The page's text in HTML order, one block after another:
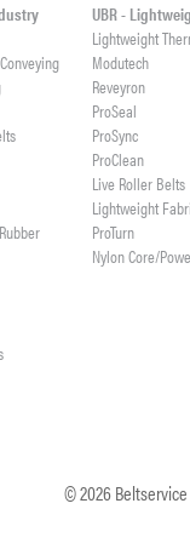
UBR -
Lightweight
Modutech
Reveyron
ProSeal
ProSync
ProClean
Live Roller Belts
Lightweight
ProTurn
Nylon Core/
©2026